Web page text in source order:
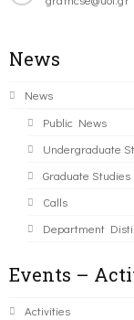
News
News
Public News
Undergraduate
Graduate Studies
Calls
Department
Events –
Activities